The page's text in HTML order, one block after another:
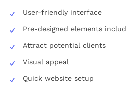
User-friendly interface
Pre-designed elements
Attract potential clients
Visual appeal
Quick website setup